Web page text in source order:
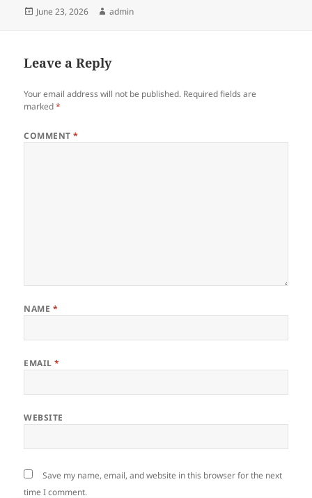
Posted
June 23, 2026 Author
admin
Leave a Reply
Your email address will not be published. Required fields are
marked*
COMMENT*
NAME *
EMAIL*
WEBSITE
Save my name, email, and website in this browser for the next
time I comment.